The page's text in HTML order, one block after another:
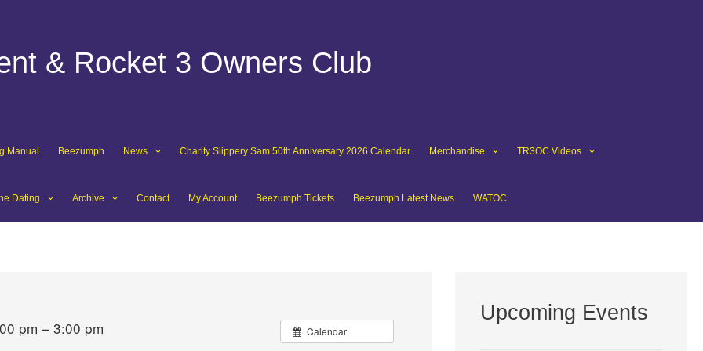
& Rocket 3 Owners Club
Manual Beezumph News Charity Slippery Sam 50th Anniversary 2026 Calendar Merchandise TR3OC Videos
Dating Archive Contact My Account Beezumph Tickets Beezumph Latest News WATOC
Calendar
pm – 3:00 pm
Upcoming Events